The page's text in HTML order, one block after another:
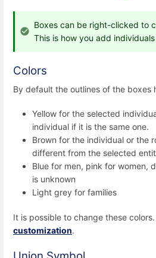
Boxes can be right-clicked to
This is how you add
Colors
By default the outlines of the boxes
Yellow for the selected
individual if it is the same one.
Brown for the individual or the
different from the selected
Blue for men, pink for women,
is unknown
Light grey for families
It is possible to change these
customization.